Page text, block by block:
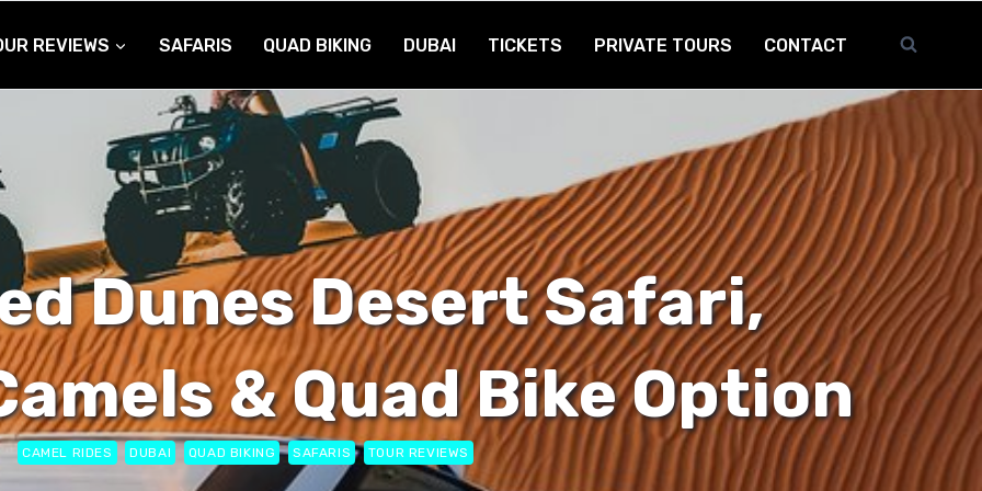
REVIEWS SAFARIS QUAD BIKING DUBAI TICKETS PRIVATE TOURS CONTACT
Dunes Desert Safari,
& Quad Bike Option
CAMEL RIDES DUBAI QUAD BIKING SAFARIS TOUR REVIEWS